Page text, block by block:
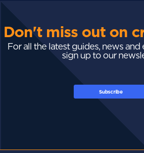
Don't miss out on
For all the latest guides, news
sign up to our
Subscribe